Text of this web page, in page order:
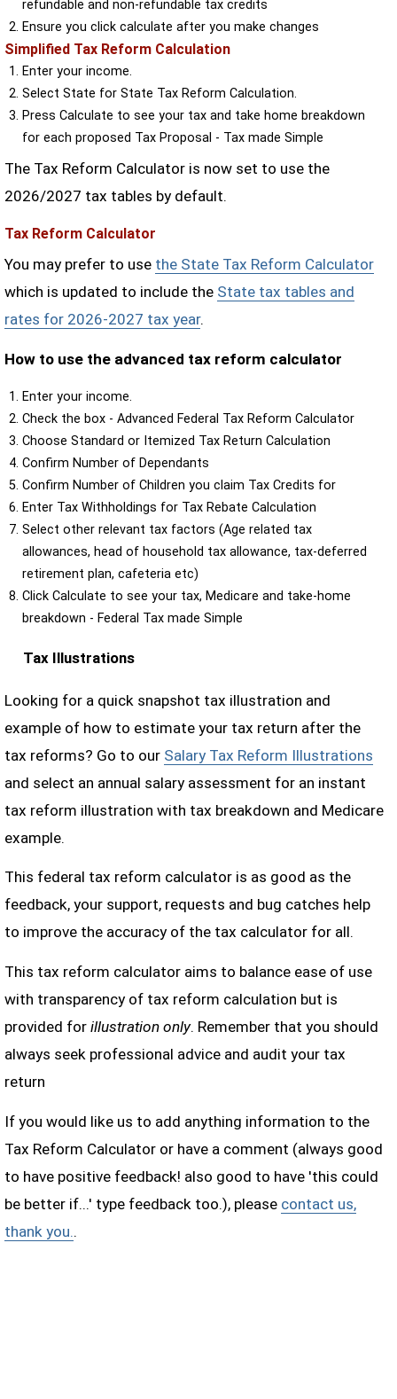
refundable and non-refundable tax credits
Ensure you click calculate after you make changes
Simplified Tax Reform Calculation
Enter your income.
Select State for State Tax Reform Calculation.
Press Calculate to see your tax and take home breakdown
for each proposed Tax Proposal - Tax made Simple
The Tax Reform Calculator is now set to use the
2026/2027 tax tables by default.
Tax Reform Calculator
You may prefer to use the State Tax Reform Calculator
which is updated to include the State tax tables and
rates for 2026-2027 tax year.
How to use the advanced tax reform calculator
Enter your income.
Check the box - Advanced Federal Tax Reform Calculator
Choose Standard or Itemized Tax Return Calculation
Confirm Number of Dependants
Confirm Number of Children you claim Tax Credits for
Enter Tax Withholdings for Tax Rebate Calculation
Select other relevant tax factors (Age related tax
allowances, head of household tax allowance, tax-deferred
retirement plan, cafeteria etc)
Click Calculate to see your tax, Medicare and take-home
breakdown - Federal Tax made Simple
Tax Illustrations
Looking for a quick snapshot tax illustration and
example of how to estimate your tax return after the
tax reforms? Go to our Salary Tax Reform Illustrations
and select an annual salary assessment for an instant
tax reform illustration with tax breakdown and Medicare
example.
This federal tax reform calculator is as good as the
feedback, your support, requests and bug catches help
to improve the accuracy of the tax calculator for all.
This tax reform calculator aims to balance ease of use
with transparency of tax reform calculation but is
provided for illustration only. Remember that you should
always seek professional advice and audit your tax
return
If you would like us to add anything information to the
Tax Reform Calculator or have a comment (always good
to have positive feedback! also good to have 'this could
be better if...' type feedback too.), please contact us,
thank you..